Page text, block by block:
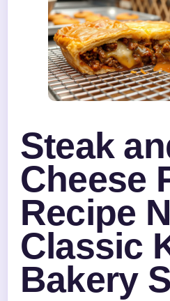
Steak
Cheese
Recipe
Classic
Bakery